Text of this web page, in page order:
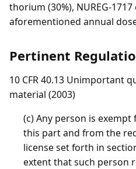
thorium (30%), NUREG-
aforementioned annual
Pertinent
10 CFR 40.13 Unimportant
material (2003)
(c) Any person is
this part and from the
license set forth in
extent that such person